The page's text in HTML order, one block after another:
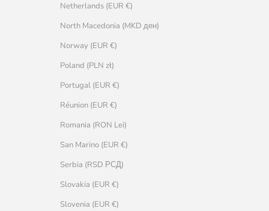
Netherlands (EUR €)
North Macedonia (MKD ден)
Norway (EUR €)
Poland (PLN zł)
Portugal (EUR €)
Réunion (EUR €)
Romania (RON Lei)
San Marino (EUR €)
Serbia (RSD РСД)
Slovakia (EUR €)
Slovenia (EUR €)